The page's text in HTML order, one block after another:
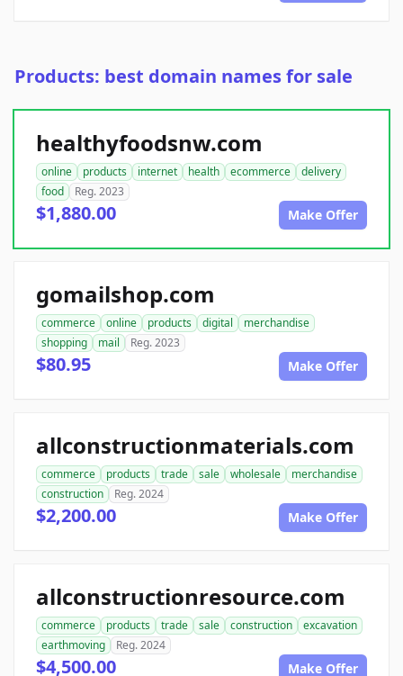
Products: best domain names for sale
healthyfoodsnw.com
online products internet health ecommerce
delivery
food
Reg. 2023
$1,880.00 Make Offer
gomailshop.com
commerce online products digital
merchandise
shopping
mail Reg. 2023
$80.95 Make Offer
allconstructionmaterials.com
commerce products trade sale wholesale
merchandise
construction
Reg. 2024
$2,200.00 Make Offer
allconstructionresource.com
commerce products trade sale construction
excavation
earthmoving
Reg. 2024
$4,500.00 Make Offer